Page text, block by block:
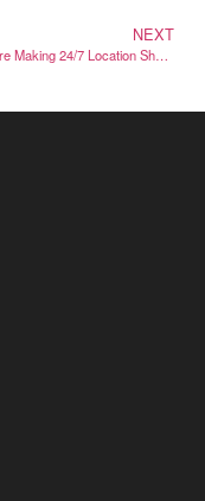
NEXT
Couples Are Making 24/7 Location Sharing Part of Everyday Life